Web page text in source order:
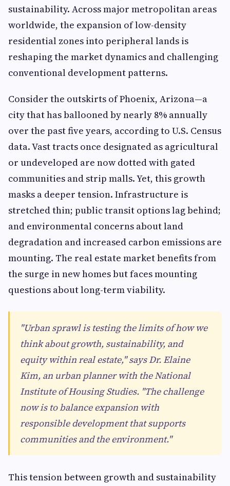
sustainability. Across major metropolitan areas
worldwide, the expansion of low-density
residential zones into peripheral lands is
reshaping the market dynamics and challenging
conventional development patterns.
Consider the outskirts of Phoenix, Arizona—a
city that has ballooned by nearly 8% annually
over the past five years, according to U.S. Census
data. Vast tracts once designated as agricultural
or undeveloped are now dotted with gated
communities and strip malls. Yet, this growth
masks a deeper tension. Infrastructure is
stretched thin; public transit options lag behind;
and environmental concerns about land
degradation and increased carbon emissions are
mounting. The real estate market benefits from
the surge in new homes but faces mounting
questions about long-term viability.
"Urban sprawl is testing the limits of how we
think about growth, sustainability, and
equity within real estate," says Dr. Elaine
Kim, an urban planner with the National
Institute of Housing Studies. "The challenge
now is to balance expansion with
responsible development that supports
communities and the environment."
This tension between growth and sustainability